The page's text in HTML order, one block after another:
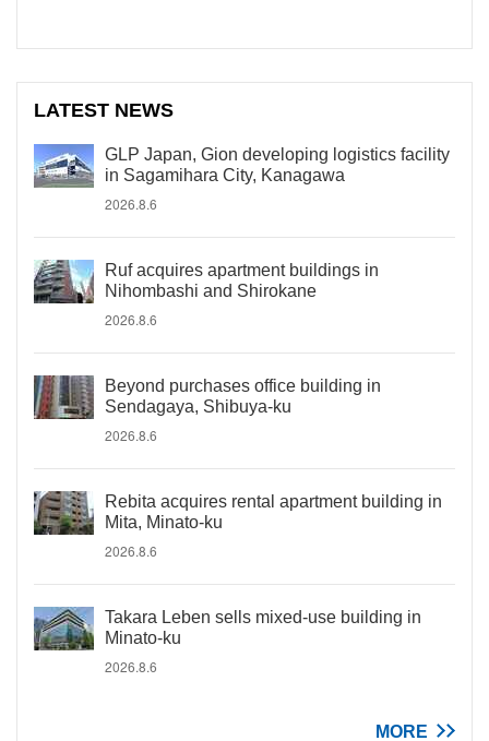
LATEST NEWS
GLP Japan, Gion developing logistics facility
in Sagamihara City, Kanagawa
2026.8.6
Ruf acquires apartment buildings in
Nihombashi and Shirokane
2026.8.6
Beyond purchases office building in
Sendagaya, Shibuya-ku
2026.8.6
Rebita acquires rental apartment building in
Mita, Minato-ku
2026.8.6
Takara Leben sells mixed-use building in
Minato-ku
2026.8.6
MORE